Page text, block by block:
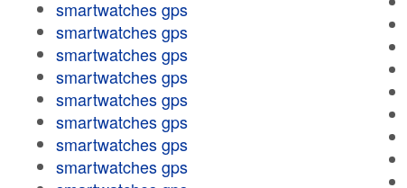
smartwatches gps
smartwatches gps
smartwatches gps
smartwatches gps
smartwatches gps
smartwatches gps
smartwatches gps
smartwatches gps